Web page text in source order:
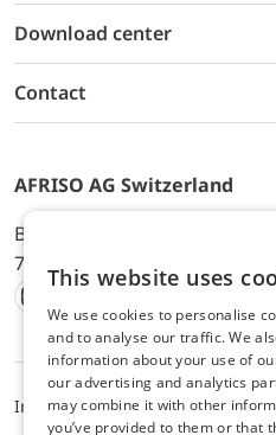
Download center
Contact
AFRISO AG Switzerland
Bürerfeld 22a, 9245
744 33 44, E-Mail:
Instagram
Facebook
Youtube
LinkedIn
ImpressumPrivacyALB
This website uses
We use cookies to personalise
and to analyse our traffic. We
information about your use of
our advertising and analytics
may combine it with other
you’ve provided to them or that